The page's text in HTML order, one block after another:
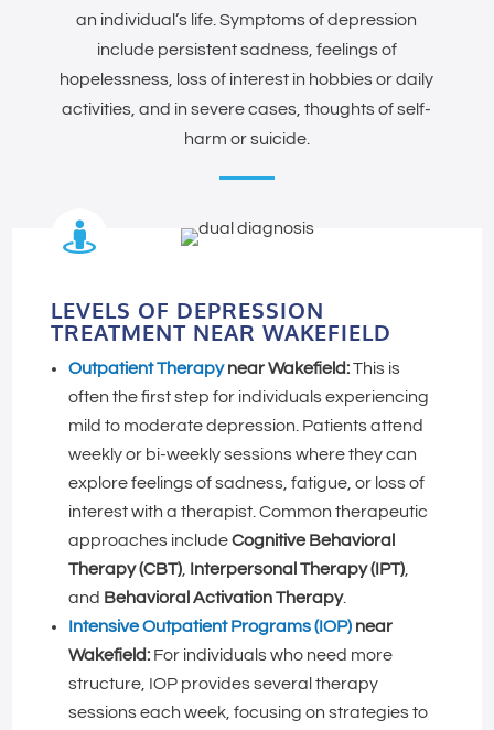
an individual’s life. Symptoms of depression
include persistent sadness, feelings of
hopelessness, loss of interest in hobbies or daily
activities, and in severe cases, thoughts of self-
harm or suicide.

LEVELS OF DEPRESSION
TREATMENT NEAR WAKEFIELD
Outpatient Therapynear Wakefield:This is
often the first step for individuals experiencing
mild to moderate depression. Patients attend
weekly or bi-weekly sessions where they can
explore feelings of sadness, fatigue, or loss of
interest with a therapist. Common therapeutic
approaches includeCognitive Behavioral
Therapy (CBT) Interpersonal Therapy (IPT)
and Behavioral Activation Therapy.
Intensive Outpatient Programs (IOP) near
Wakefield: For individuals who need more
structure, IOP provides several therapy
sessions each week, focusing on strategies to